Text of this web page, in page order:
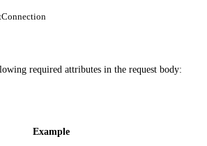
required attributes in the request body:
Example